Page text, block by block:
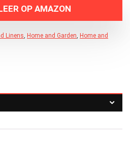
OP AMAZON
Linens Home and Garden Home and